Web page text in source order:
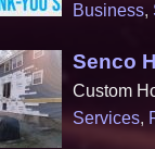
Business,
Senco
Custom
Services,